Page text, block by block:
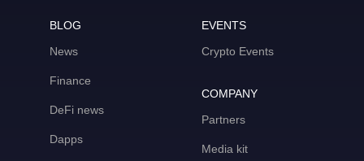
BLOG
News
Finance
DeFi news
Dapps
EVENTS
Crypto Events
COMPANY
Partners
Media kit